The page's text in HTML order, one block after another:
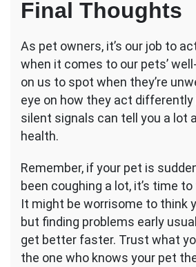
Final Thoughts
As pet owners, it’s our job to
when it comes to our pets’
on us to spot when they’re
eye on how they act differently
silent signals can tell you a lot
health.
Remember, if your pet is
been coughing a lot, it’s time
It might be worrisome to think
but finding problems early
get better faster. Trust what
the one who knows your pet